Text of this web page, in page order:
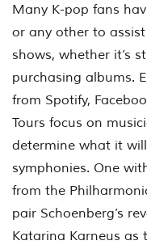
Many K-pop fans
or any other to
shows, whether it’s
purchasing albums.
from Spotify,
Tours focus on
determine what it
symphonies. One
from the
pair Schoenberg’s
Katarina Karneus as